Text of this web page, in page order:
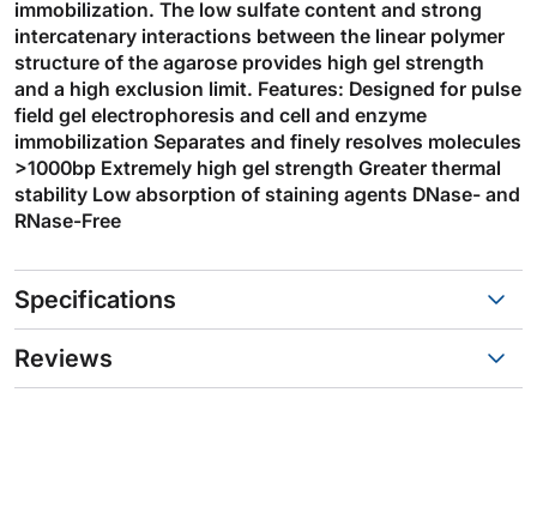
immobilization. The low sulfate content and strong
intercatenary interactions between the linear polymer
structure of the agarose provides high gel strength
and a high exclusion limit. Features: Designed for pulse
field gel electrophoresis and cell and enzyme
immobilization Separates and finely resolves molecules
>1000bp Extremely high gel strength Greater thermal
stability Low absorption of staining agents DNase- and
RNase-Free
Specifications
Reviews